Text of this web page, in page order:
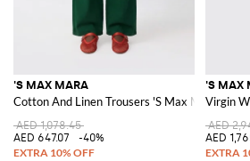
'S MAX MARA
Cotton And Linen Trousers 'S Max Mara
AED 1,078.45
AED 647.07
-40%
'S MAX
Virgin
AED
AED